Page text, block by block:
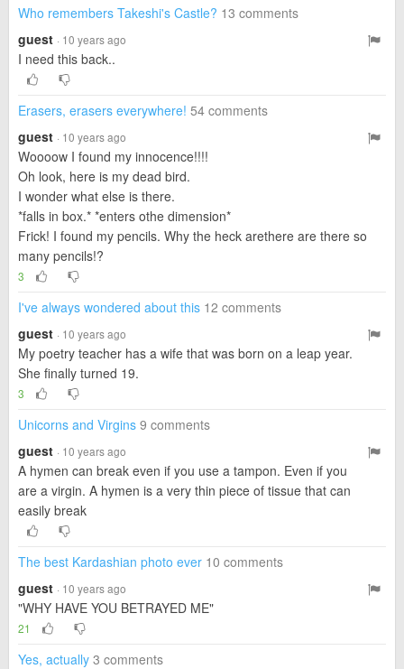
Who remembers Takeshi's Castle? 13 comments
guest · 10 years ago
I need this back..
Erasers, erasers everywhere! 54 comments
guest · 10 years ago
Woooow I found my innocence!!!!
Oh look, here is my dead bird.
I wonder what else is there.
*falls in box.* *enters othe dimension*
Frick! I found my pencils. Why the heck arethere are there so
many pencils!?
3
I've always wondered about this 12 comments
guest · 10 years ago
My poetry teacher has a wife that was born on a leap year.
She finally turned 19.
3
Unicorns and Virgins 9 comments
guest · 10 years ago
A hymen can break even if you use a tampon. Even if you
are a virgin. A hymen is a very thin piece of tissue that can
easily break
The best Kardashian photo ever 10 comments
guest · 10 years ago
"WHY HAVE YOU BETRAYED ME"
21
Yes, actually 3 comments